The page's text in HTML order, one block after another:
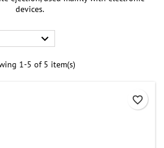
devices.

1-5 of 5 item(s)
favorite_border